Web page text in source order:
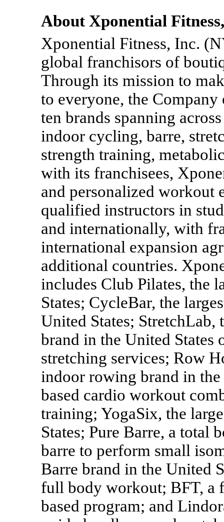
About Xponential
Xponential Fitness, Inc.
global franchisors of
Through its mission to
to everyone, the
ten brands spanning
indoor cycling, barre,
strength training,
with its franchisees,
and personalized workout
qualified instructors in
and internationally, with
international expansion
additional countries.
includes Club Pilates, the
States; CycleBar, the
United States; StretchLab,
brand in the United
stretching services; Row
indoor rowing brand in
based cardio workout
training; YogaSix, the
States; Pure Barre, a total
barre to perform small
Barre brand in the United
full body workout; BFT, a
based program; and